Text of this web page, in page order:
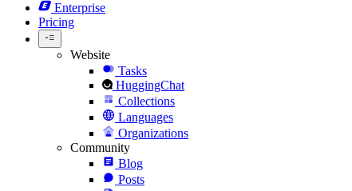
Enterprise
Pricing
Website
Tasks
HuggingChat
Collections
Languages
Organizations
Community
Blog
Posts